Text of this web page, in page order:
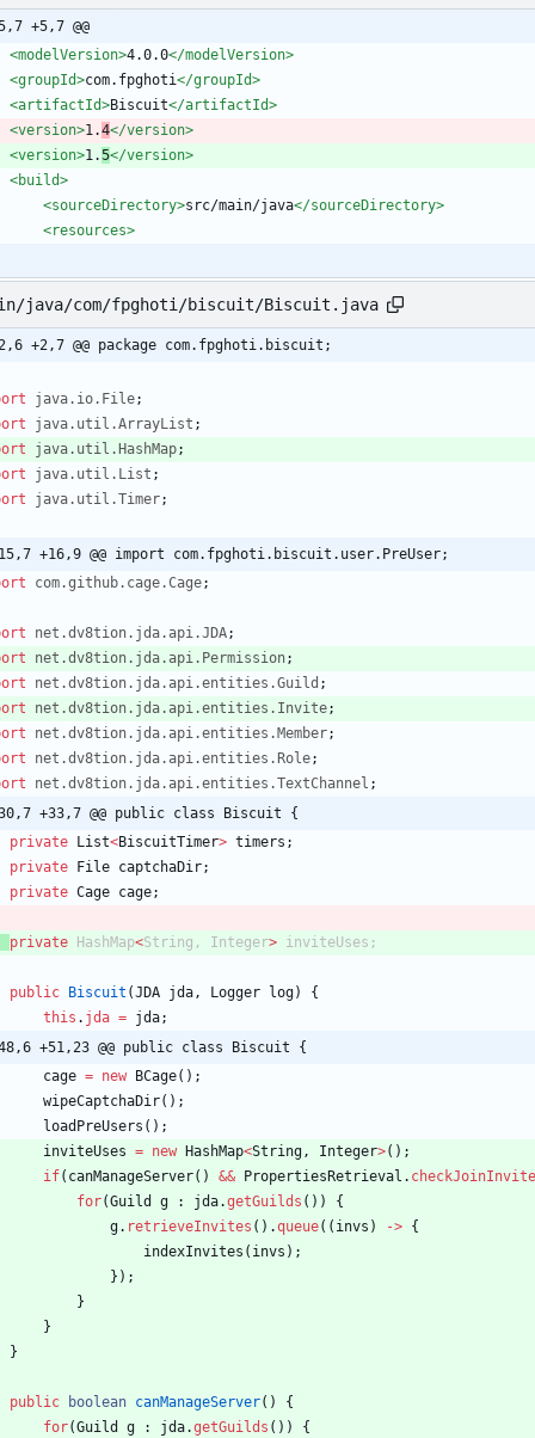
+5,7 @@
<modelVersion>4.0.0</modelVersion>
<groupId>com.fpghoti</groupId>
<artifactId>Biscuit</artifactId>
<version>1.4</version>
<version>1.5</version>
<build>
<sourceDirectory>src/main/java</sourceDirectory>
<resources>
java/com/fpghoti/biscuit/Biscuit.java
-2,6 +2,7 @@ package com.fpghoti.biscuit;
java.io.File;
java.util.ArrayList ;
java.util.HashMap;
java.util.List ;
java.util.Timer;
-15,7 +16,9 @@ import com.fpghoti.biscuit.user.PreUser;
com.github.cage.Cage;
net.dv8tion.jda.api.JDA;
net.dv8tion.jda.api.Permission;
net.dv8tion.jda.api.entities.Guild ;
net.dv8tion.jda.api.entities.Invite;
net.dv8tion.jda.api.entities.Member;
net.dv8tion.jda.api.entities.Role;
net.dv8tion.jda.api.entities.TextChannel ;
-30,7 +33,7 @@ public class Biscuit {
private
List<BiscuitTimer> timers ;
private
File captchaDir;
private Cage cage;
private HashMap<String , Integer> inviteUses ;
public Biscuit (JDA jda, Logger log)
{
this . jda = jda;
-48,6 +51,23 @@ public class Biscuit {
cage = new BCage( ) ;
wipeCaptchaDir( ) ;
loadPreUsers ( ) ;
inviteUses = new HashMap<String, Integer>( ) ;
if( canManageServer( ) && PropertiesRetrieval . checkJoinInvite
for(Guild g : jda.getGuilds ( ) )
{
g. retrieveInvites ( ) .queue( ( invs ) -> {
indexInvites ( invs ) ;
} ) ;
}
}
}
public boolean canManageServer( )
{
for(Guild g : jda.getGuilds ( ) )
{